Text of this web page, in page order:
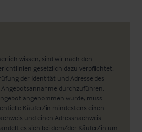
wissen, sind wir nach den
gesetzlich dazu verpflichtet,
der Identität und Adresse des
Angebotsannahme durchzuführen.
angenommen wurde, muss
Käufer/in mindestens einen
und einen Adressnachweis
es sich bei dem/der Käufer/in um